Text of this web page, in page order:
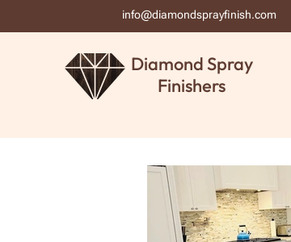
info@diamondsprayfinish.com
Diamond Spray
Finishers